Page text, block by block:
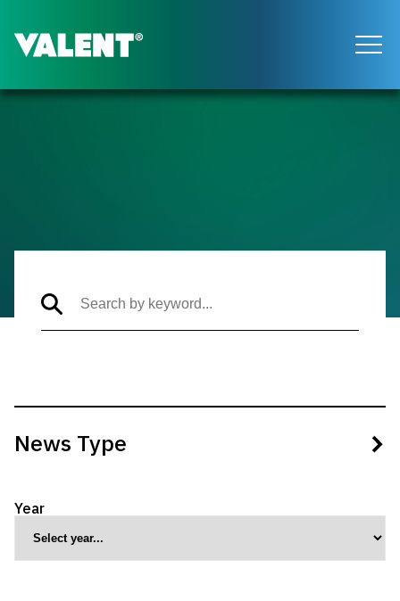
Return to the Valent homepage
Articles Archive
Search
articles
by
News Type
Culture
Grower Insights
Year